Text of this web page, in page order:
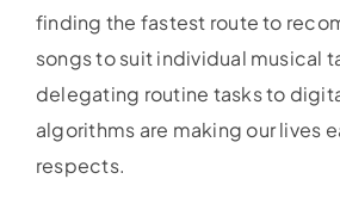
finding the fastest route to
songs to suit individual musical
delegating routine tasks to
algorithms are making our lives
respects.